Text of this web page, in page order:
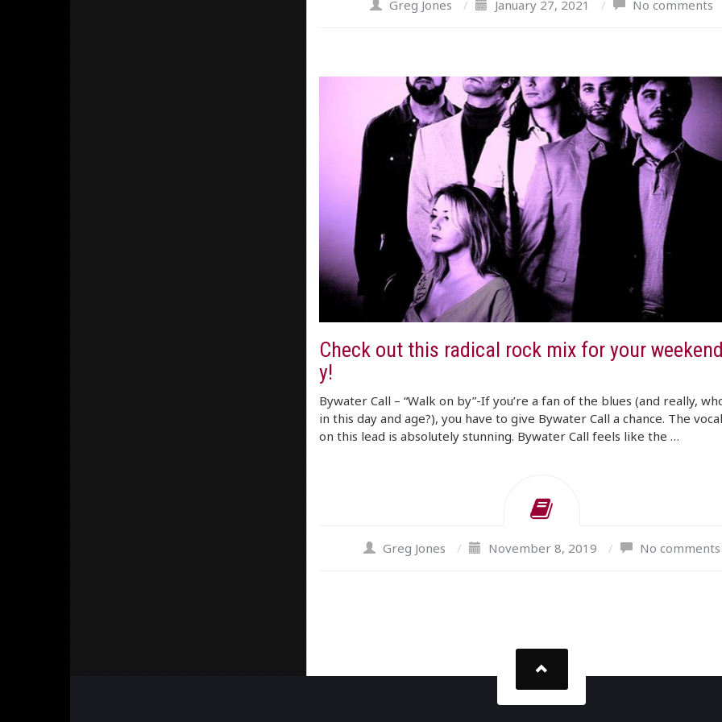
Greg Jones / January 27, 2021 / No comments
Check out this radical rock mix for your
y!
Bywater Call – “Walk on by”-If you’re a fan of the blues (and really,
in this day and age?), you have to give Bywater Call a chance. The
on this lead is absolutely stunning. Bywater Call feels like the …
Greg Jones / November 8, 2019 / No comments